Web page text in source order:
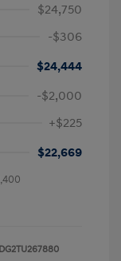
$24,750
-$306
$24,444
-$2,000
+$225
$22,669